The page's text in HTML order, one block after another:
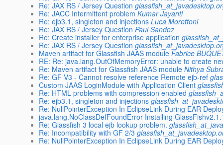
Re: JAX RS / Jersey Question
Re: JACC Intermittent problem Kumar Jayanti
Re: ejb3.1, singleton and injections Luca Morettoni
Re: JAX RS / Jersey Question Paul Sandoz
Re: Create installer for enterprise application
Re: JAX RS / Jersey Question
Maven artifact for Glassfish JAAS module Fabrice
RE: Re: java.lang.OutOfMemoryError: unable to create
Re: Maven artifact for Glassfish JAAS module Nithya
Re: GF V3 - Cannot resolve reference Remote ejb-ref
Custom JAAS LoginModule with Application Client
Re: HTML problems with compression enabled
Re: ejb3.1, singleton and injections
Re: NullPointerException In EclipseLink During EAR
java.lang.NoClassDefFoundError Installing
Re: Glassfish 3 local ejb lookup problem.
Re: Incompatibility with GF 2/3
Re: NullPointerException In EclipseLink During EAR